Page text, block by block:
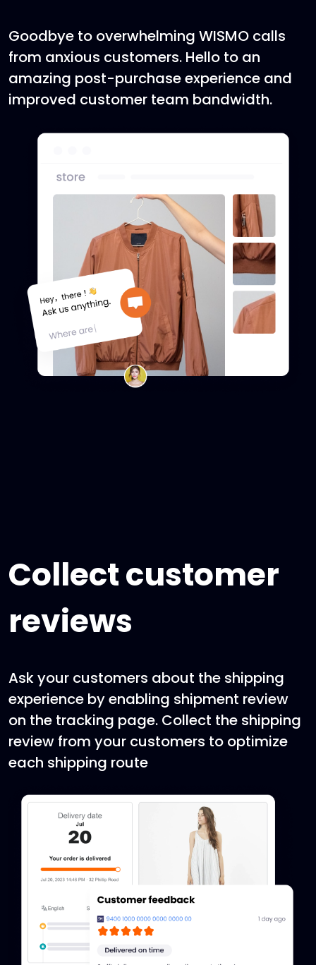
Goodbye to overwhelming WISMO calls
from anxious customers. Hello to an
amazing post-purchase experience and
improved customer team bandwidth.
Collect customer
reviews
Ask your customers about the shipping
experience by enabling shipment review
on the tracking page. Collect the shipping
review from your customers to optimize
each shipping route